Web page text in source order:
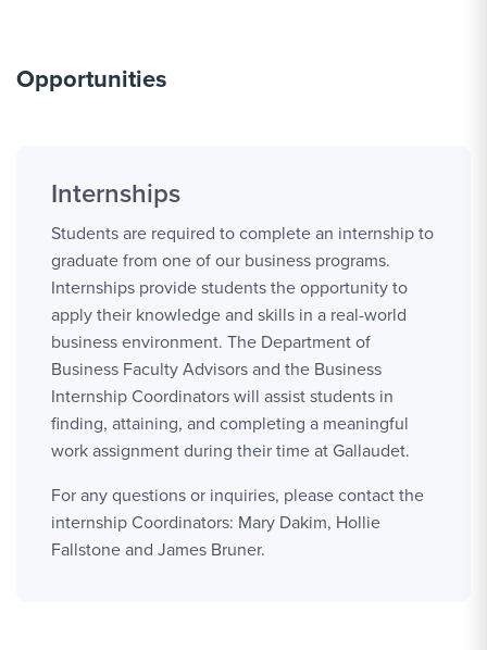
Opportunities
Internships
Students are required to complete an internship to
graduate from one of our business programs.
Internships provide students the opportunity to
apply their knowledge and skills in a real-world
business environment. The Department of
Business Faculty Advisors and the Business
Internship Coordinators will assist students in
finding, attaining, and completing a meaningful
work assignment during their time at Gallaudet.
For any questions or inquiries, please contact the
internship Coordinators: Mary Dakim, Hollie
Fallstone and James Bruner.